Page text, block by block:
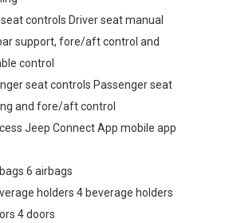
controls Driver seat manual
support, fore/aft control and
control
seat controls Passenger seat
and fore/aft control
Jeep Connect App mobile app
6 airbags
holders 4 beverage holders
4 doors